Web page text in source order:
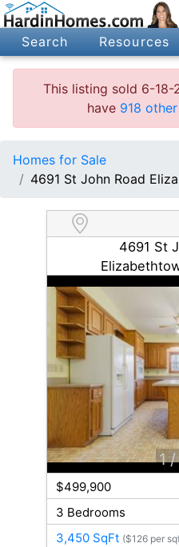
Search Resources
This listing sold 6-
have 918
Homes for Sale
4691 St John Road
4691 St
1 /
$499,900
3 Bedrooms
3,450 SqFt ($126 per